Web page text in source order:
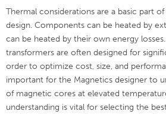
Thermal considerations are a basic part
design. Components can be heated by
can be heated by their own energy
transformers are often designed for
order to optimize cost, size, and
important for the Magnetics designer to
of magnetic cores at elevated
understanding is vital for selecting the